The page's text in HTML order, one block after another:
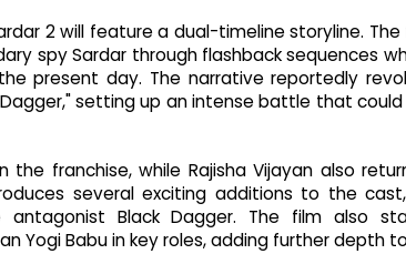
2 will feature a dual-timeline storyline.
spy Sardar through flashback sequences
present day. The narrative reportedly
setting up an intense battle that
the franchise, while Rajisha Vijayan also
several exciting additions to the
Black Dagger. The film also
Yogi Babu in key roles, adding further depth